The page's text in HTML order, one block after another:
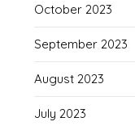
October 2023
September 2023
August 2023
July 2023